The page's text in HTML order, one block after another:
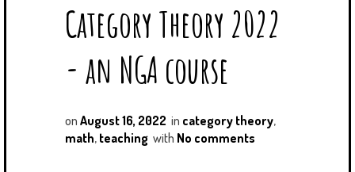
Category Theory 2022
- an NGA course
on August 16, 2022 in category theory,
math, teaching with No comments